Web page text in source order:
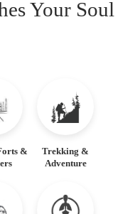
Your Soul
&
Trekking &
Adventure